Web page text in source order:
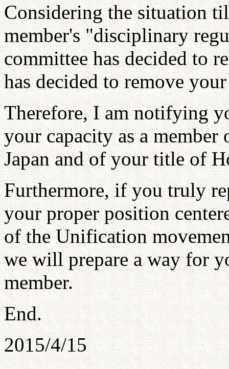
Considering the situation
member's "disciplinary
committee has decided to
has decided to remove
Therefore, I am notifying
your capacity as a
Japan and of your title of
Furthermore, if you truly
your proper position
of the Unification
we will prepare a way for
member.
End.
2015/4/15